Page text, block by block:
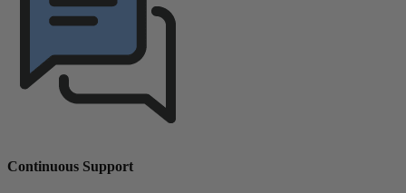
Continuous Support